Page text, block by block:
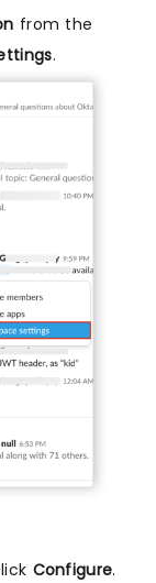
from the
.
Configure.